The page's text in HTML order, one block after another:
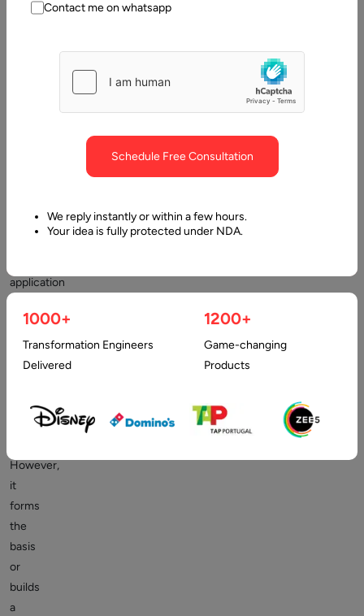
Contents
The Modular Angular architecture
application
practical
other
complex
However,
it
forms
the
basis
or
builds
a
Contact me on whatsapp
Schedule Free Consultation
We reply instantly or within a few hours.
Your idea is fully protected under NDA.
1000+
Transformation Engineers
Delivered
1200+
Game-changing
Products